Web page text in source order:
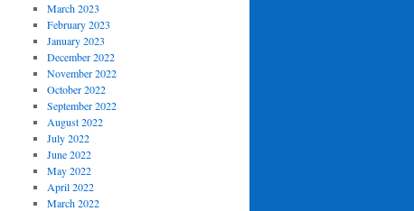
March 2023
February 2023
January 2023
December 2022
November 2022
October 2022
September 2022
August 2022
July 2022
June 2022
May 2022
April 2022
March 2022